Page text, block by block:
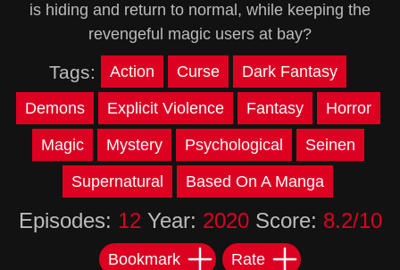
is hiding and return to normal, while keeping the
revengeful magic users at bay?
Tags: Action Curse Dark Fantasy
Demons Explicit Violence Fantasy Horror
Magic Mystery Psychological Seinen
Supernatural Based On A Manga
Episodes: 12 Year: 2020Score: 8.2/10
Bookmark Rate